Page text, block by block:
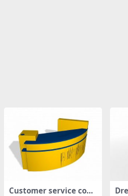
Customer service coun